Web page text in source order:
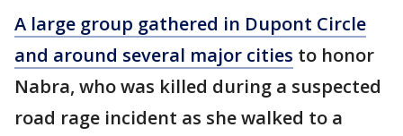
A large group gathered in Dupont Circle
and around several major cities to honor
Nabra, who was killed during a suspected
road rage incident as she walked to a